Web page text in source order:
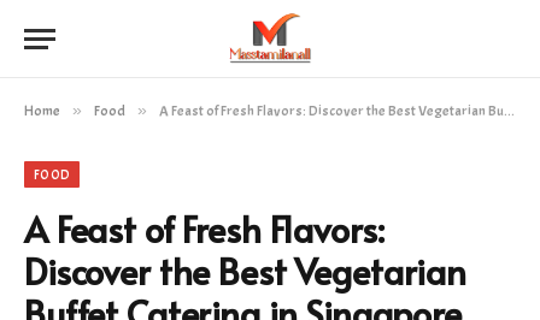
Home » Food » A Feast of Fresh Flavors: Discover the Best Vegetarian Buffet Catering in Singapore
FOOD
A Feast of Fresh Flavors:
Discover the Best Vegetarian